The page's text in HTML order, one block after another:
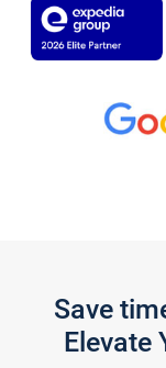
Save
Elevate